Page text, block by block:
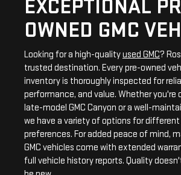
EXCEPTIONAL
OWNED GMC
Looking for a high-qualityused GMC?
trusted destination. Every pre-owned
inventory is thoroughly inspected for
performance, and value. Whether you're
late-model GMC Canyon or a well-
we have a variety of options for
preferences. For added peace of mind,
GMC vehicles come with extended
full vehicle history reports. Quality